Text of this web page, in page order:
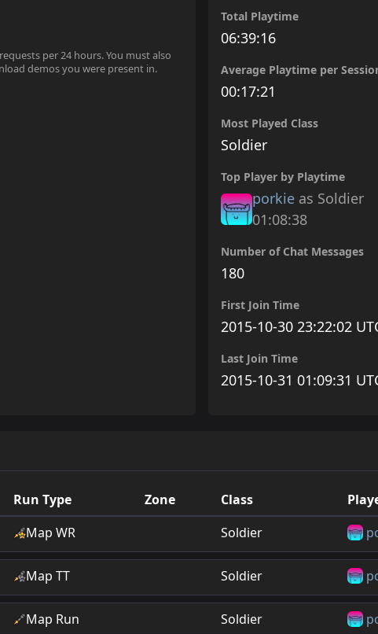
per 24 hours. You must also
demos you were present in.
Total Playtime
06:39:16
Average Playtime per
00:17:21
Most Played Class
Soldier
Top Player by Playtime
porkie as Soldier
01:08:38
Number of Chat Messages
180
First Join Time
2015-10-30 23:22:02
Last Join Time
2015-10-31 01:09:31
Run Type Zone Class
Map WR Soldier
Map TT Soldier
Map Run Soldier